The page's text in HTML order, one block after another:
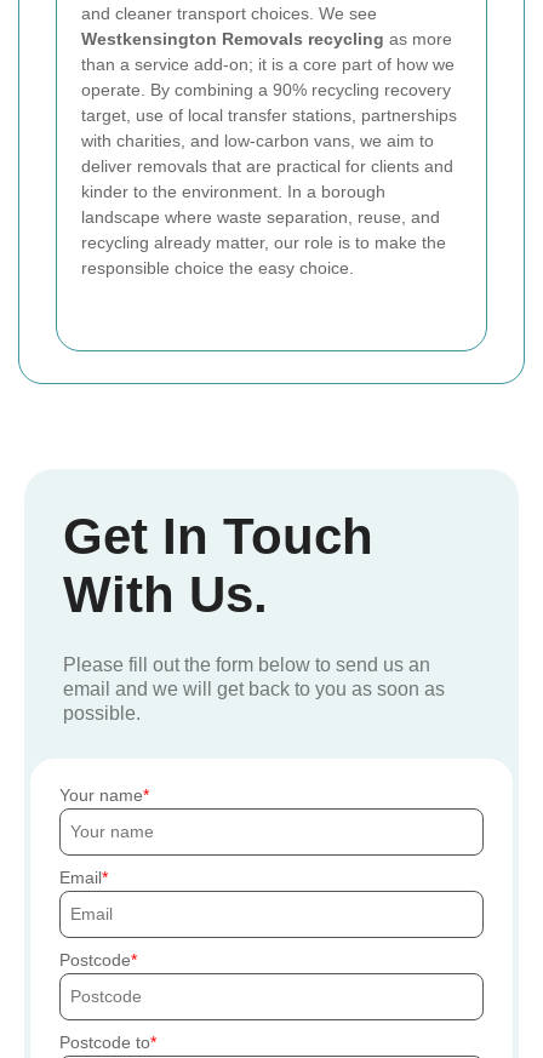
and cleaner transport choices. We see
Westkensington Removals recycling as more
than a service add-on; it is a core part of how we
operate. By combining a 90% recycling recovery
target, use of local transfer stations, partnerships
with charities, and low-carbon vans, we aim to
deliver removals that are practical for clients and
kinder to the environment. In a borough
landscape where waste separation, reuse, and
recycling already matter, our role is to make the
responsible choice the easy choice.
Get In Touch
With Us.
Please fill out the form below to send us an
email and we will get back to you as soon as
possible.
Your name
Email
Postcode
Postcode to